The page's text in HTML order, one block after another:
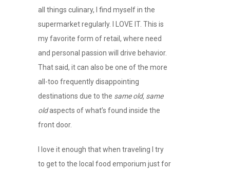
all things culinary, I find myself in the
supermarket regularly. I LOVE IT. This is
my favorite form of retail, where need
and personal passion will drive behavior.
That said, it can also be one of the more
all-too frequently disappointing
destinations due to the same old, same
oldaspects of what’s found inside the
front door.
I love it enough that when traveling I try
to get to the local food emporium just for